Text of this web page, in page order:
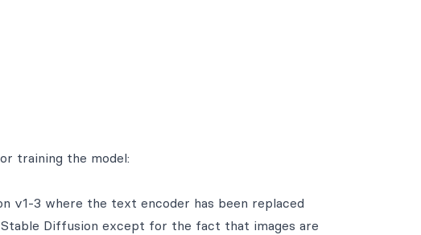
training the model:
v1-3 where the text encoder has been replaced
Diffusion except for the fact that images are